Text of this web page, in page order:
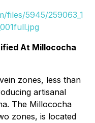
files/5945/259063_1
At Millococha
zones, less than
artisanal
The Millococha
zones, is located